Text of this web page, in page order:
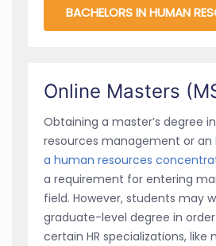
BACHELORS IN HUMAN
Online Masters
Obtaining a master’s degree
resources management or an
a human resources
a requirement for entering
field. However, students may
graduate-level degree in
certain HR specializations, like